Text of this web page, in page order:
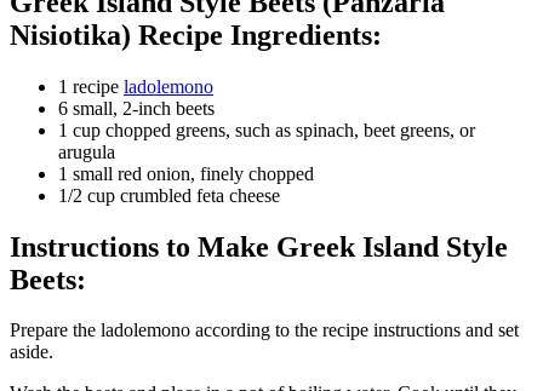
Nisiotika) Recipe Ingredients:
1 recipe ladolemono
6 small, 2-inch beets
1 cup chopped greens, such as spinach, beet greens, or
arugula
1 small red onion, finely chopped
1/2 cup crumbled feta cheese
Instructions to Make Greek Island Style
Beets:
Prepare the ladolemono according to the recipe instructions and set
aside.